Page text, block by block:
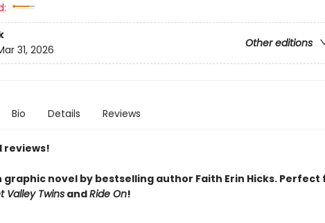
Other editions
31, 2026
Bio Details Reviews
reviews!
graphic novel by bestselling author Faith Erin Hicks. Perfect
Valley TwinsandRide On!